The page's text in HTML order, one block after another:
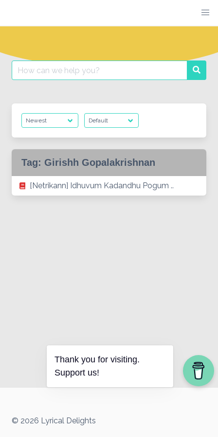
content
Search
for:
Tag: Girishh Gopalakrishnan
[Netrikann] Idhuvum Kadandhu Pogum ..
© 2026 Lyrical Delights
Thank you for visiting.
Support us!